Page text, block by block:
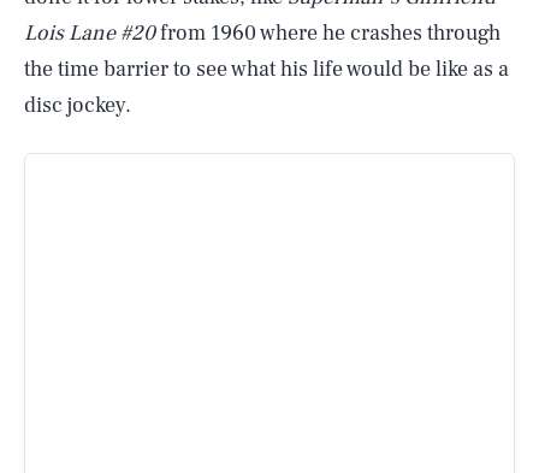
Lois Lane #20from 1960 where he crashes through
the time barrier to see what his life would be like as a
disc jockey.